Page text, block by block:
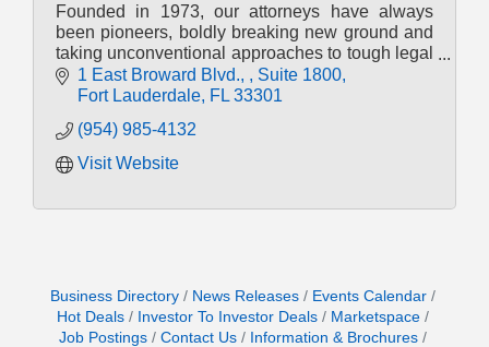
Founded in 1973, our attorneys have always
been pioneers, boldly breaking new ground and
taking unconventional approaches to tough legal
challenges.
1 East Broward Blvd.,
Suite 1800
Fort Lauderdale FL 33301
(954) 985-4132
Visit Website
Business Directory News Releases
Events Calendar
Hot Deals
Investor To Investor Deals
Marketspace
Job Postings
Contact Us
Information & Brochures